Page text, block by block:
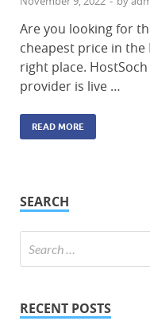
Are you looking for
cheapest price in the
right place.
provider is live …
READ MORE
SEARCH
RECENT POSTS